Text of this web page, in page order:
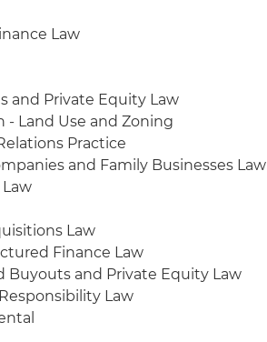
Law
and Private Equity Law
- Land Use and Zoning
Practice
and Family Businesses Law
Law
Finance Law
Buyouts and Private Equity Law
Law